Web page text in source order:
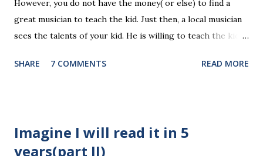
media are getting more social and mobile and probably
"cloudy" in the recently years. Organizing news media
contents can be a promising area since there are always
However, you do not have the money( or else) to find a
great musician to teach the kid. Just then, a local musician
sees the talents of your kid. He is willing to teach the kid
the musician forever(of course you have to right to visit
problem with the future development of this app. Our
money is dying out and our team mates will probably be too
SHARE 7 COMMENTS READ MORE
Imagine I will read it in 5
years(part II)